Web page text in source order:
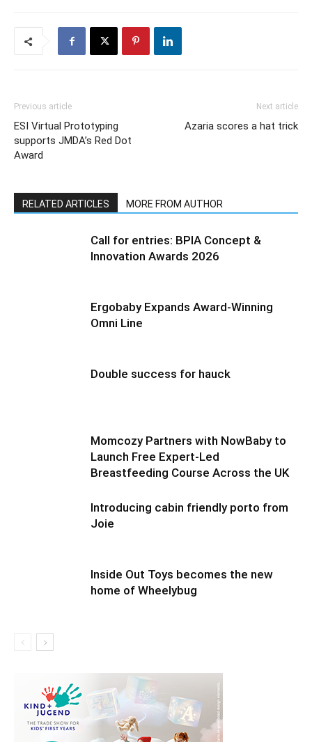
Previous article
ESI Virtual Prototyping
supports JMDA’s Red Dot
Award
Next article
Azaria scores a hat trick
RELATED ARTICLES MORE FROM AUTHOR
Call for entries: BPIA Concept &
Innovation Awards 2026
Ergobaby Expands Award-Winning
Omni Line
Double success for hauck
Momcozy Partners with NowBaby to
Launch Free Expert-Led
Breastfeeding Course Across the UK
Introducing cabin friendly porto from
Joie
Inside Out Toys becomes the new
home of Wheelybug